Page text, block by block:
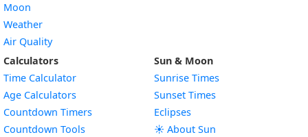
Moon
Weather
Air Quality
Calculators
Time Calculator
Age Calculators
Countdown Timers
Countdown Tools
Sun & Moon
Sunrise Times
Sunset Times
Eclipses
☀️ About Sun